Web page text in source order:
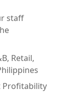
staff
Retail,
Profitability